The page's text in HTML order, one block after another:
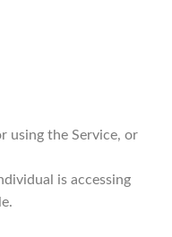
using the Service, or
is accessing